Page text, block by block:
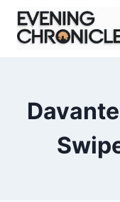
Skip
content